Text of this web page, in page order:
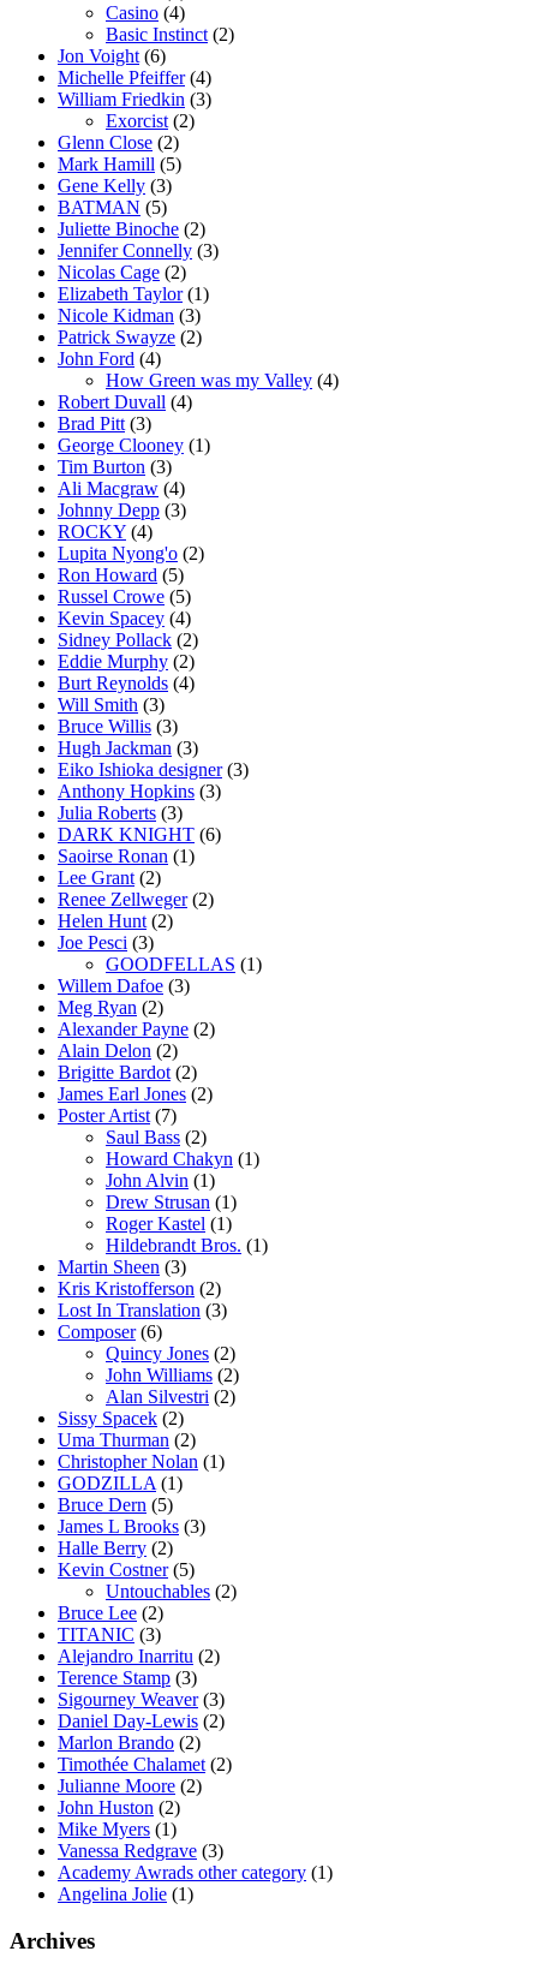
Casino (4)
Basic Instinct (2)
Jon Voight (6)
Michelle Pfeiffer(4)
William Friedkin (3)
Exorcist (2)
Glenn Close (2)
Mark Hamill (5)
Gene Kelly (3)
BATMAN (5)
Juliette Binoche (2)
Jennifer Connelly (3)
Nicolas Cage (2)
Elizabeth Taylor(1)
Nicole Kidman (3)
Patrick Swayze (2)
John Ford (4)
How Green was my Valley (4)
Robert Duvall (4)
Brad Pitt (3)
George Clooney (1)
Tim Burton (3)
Ali Macgraw (4)
Johnny Depp (3)
ROCKY (4)
Lupita Nyong'o (2)
Ron Howard (5)
Russel Crowe (5)
Kevin Spacey (4)
Sidney Pollack (2)
Eddie Murphy (2)
Burt Reynolds (4)
Will Smith (3)
Bruce Willis (3)
Hugh Jackman (3)
Eiko Ishioka designer(3)
Anthony Hopkins (3)
Julia Roberts (3)
DARK KNIGHT (6)
Saoirse Ronan (1)
Lee Grant (2)
Renee Zellweger(2)
Helen Hunt (2)
Joe Pesci (3)
GOODFELLAS (1)
Willem Dafoe (3)
Meg Ryan (2)
Alexander Payne (2)
Alain Delon (2)
Brigitte Bardot (2)
James Earl Jones (2)
Poster Artist (7)
Saul Bass (2)
Howard Chakyn (1)
John Alvin (1)
Drew Strusan (1)
Roger Kastel (1)
Hildebrandt Bros. (1)
Martin Sheen (3)
Kris Kristofferson (2)
Lost In Translation (3)
Composer(6)
Quincy Jones (2)
John Williams (2)
Alan Silvestri (2)
Sissy Spacek (2)
Uma Thurman (2)
Christopher Nolan (1)
GODZILLA (1)
Bruce Dern (5)
James L Brooks (3)
Halle Berry (2)
Kevin Costner(5)
Untouchables (2)
Bruce Lee (2)
TITANIC (3)
Alejandro Inarritu (2)
Terence Stamp (3)
Sigourney Weaver(3)
Daniel Day-Lewis (2)
Marlon Brando (2)
Timothée Chalamet (2)
Julianne Moore (2)
John Huston (2)
Mike Myers (1)
Vanessa Redgrave (3)
Academy Awrads other category (1)
Angelina Jolie (1)
Archives